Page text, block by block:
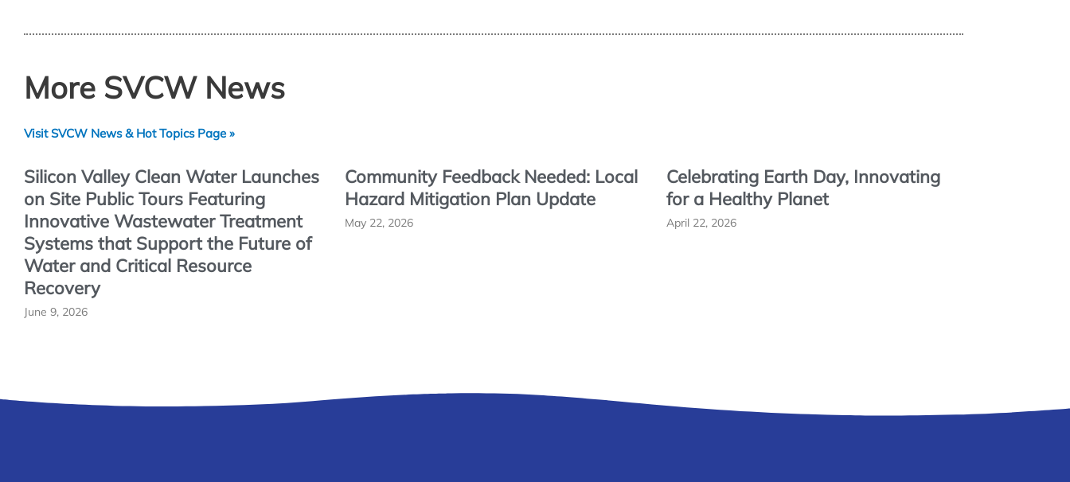
More SVCW News
Visit SVCW News & Hot Topics Page »
Silicon Valley Clean Water Launches
on Site Public Tours Featuring
Innovative Wastewater Treatment
Systems that Support the Future of
Water and Critical Resource
Recovery
June 9, 2026
Community Feedback Needed: Local
Hazard Mitigation Plan Update
May 22, 2026
Celebrating Earth Day, Innovating
for a Healthy Planet
April 22, 2026